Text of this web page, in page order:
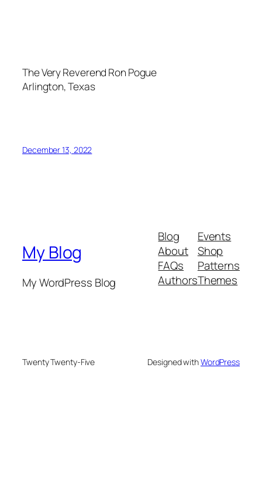
The Very Reverend Ron Pogue
Arlington, Texas
December 13, 2022
My Blog
My WordPress Blog
Blog
About
FAQs
Authors
Events
Shop
Patterns
Themes
Twenty Twenty-Five Designed withWordPress